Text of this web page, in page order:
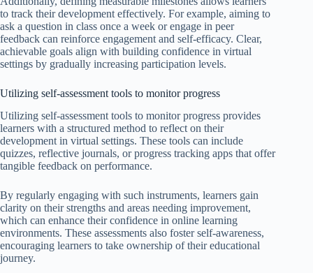
to track their development effectively. For example, aiming to
ask a question in class once a week or engage in peer
feedback can reinforce engagement and self-efficacy. Clear,
achievable goals align with building confidence in virtual
settings by gradually increasing participation levels.
Utilizing self-assessment tools to monitor progress
Utilizing self-assessment tools to monitor progress provides
learners with a structured method to reflect on their
development in virtual settings. These tools can include
quizzes, reflective journals, or progress tracking apps that offer
tangible feedback on performance.
By regularly engaging with such instruments, learners gain
clarity on their strengths and areas needing improvement,
which can enhance their confidence in online learning
environments. These assessments also foster self-awareness,
encouraging learners to take ownership of their educational
journey.